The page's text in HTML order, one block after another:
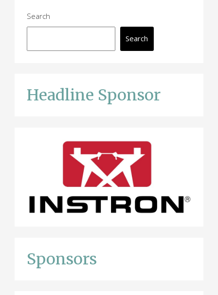
Search
Search
Headline Sponsor
Sponsors